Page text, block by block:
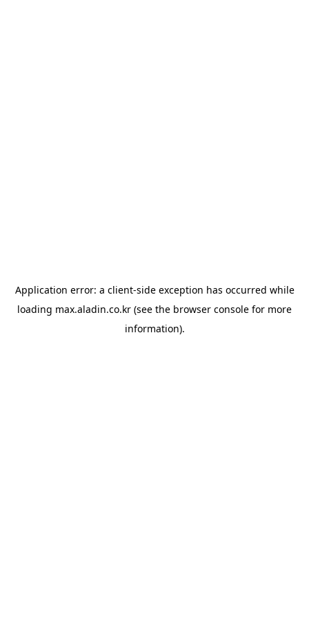
Application error: a client-side exception has occurred while
loading max.aladin.co.kr (see the browser console for more
information).